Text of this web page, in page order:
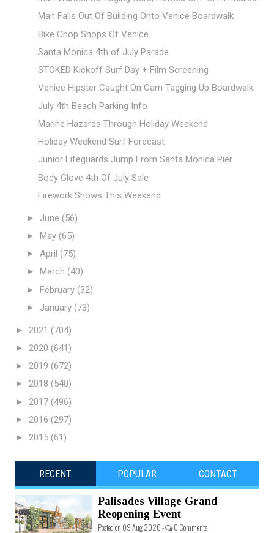
Man Falls Out Of Building Onto Venice Boardwalk
Bike Chop Shops Of Venice
Santa Monica 4th of July Parade
STOKED Kickoff Surf Day + Film Screening
Venice Hipster Caught On Cam Tagging Up Boardwalk
July 4th Beach Parking Info
Marine Hazards Through Holiday Weekend
Holiday Weekend Surf Forecast
Junior Lifeguards Jump From Santa Monica Pier
Body Glove 4th Of July Sale
Firework Shows This Weekend
► June (56)
► May (65)
► April (75)
► March (40)
► February (32)
► January (73)
► 2021 (704)
► 2020 (641)
► 2019 (672)
► 2018 (540)
► 2017 (496)
► 2016 (297)
► 2015 (61)
RECENT POPULAR CONTACT
Palisades Village Grand
Reopening Event
Posted on 09 Aug 2026 - 0 Comments